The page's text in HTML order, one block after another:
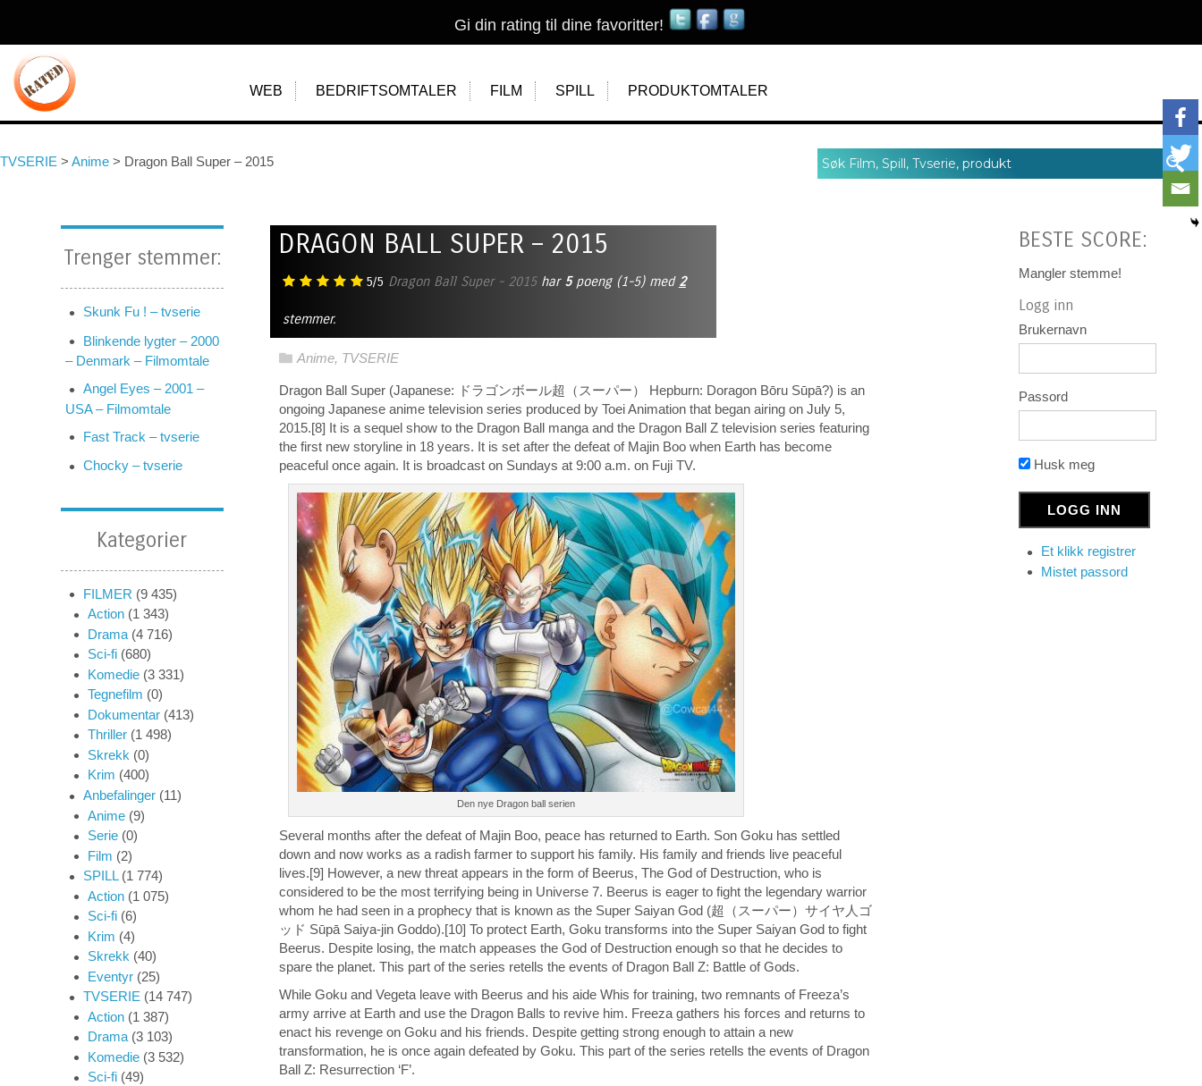
Gi din rating til dine favoritter!
WEB BEDRIFTSOMTALER FILM SPILL PRODUKTOMTALER
TVSERIE > Anime > Dragon Ball Super – 2015
Trenger stemmer:
Skunk Fu ! – tvserie
Blinkende lygter – 2000
– Denmark – Filmomtale
Angel Eyes – 2001 –
USA – Filmomtale
Fast Track – tvserie
Chocky – tvserie
Kategorier
FILMER (9 435)
Action (1 343)
Drama (4 716)
Sci-fi (680)
Komedie (3 331)
Tegnefilm (0)
Dokumentar (413)
Thriller (1 498)
Skrekk (0)
Krim (400)
Anbefalinger (11)
Anime (9)
Serie (0)
Film (2)
SPILL(1 774)
Action (1 075)
Sci-fi (6)
Krim (4)
Skrekk (40)
Eventyr (25)
TVSERIE (14 747)
Action (1 387)
Drama (3 103)
Komedie (3 532)
Sci-fi (49)
DRAGON BALL SUPER – 2015
5/5 Dragon Ball Super - 2015har 5poeng (1-5)med 2
stemmer.
Anime, TVSERIE
Dragon Ball Super (Japanese: ドラゴンボール超（スーパー） Hepburn: Doragon Bōru Sūpā?) is an
ongoing Japanese anime television series produced by Toei Animation that began airing on July 5,
2015.[8] It is a sequel show to the Dragon Ball manga and the Dragon Ball Z television series featuring
the first new storyline in 18 years. It is set after the defeat of Majin Boo when Earth has become
peaceful once again. It is broadcast on Sundays at 9:00 a.m. on Fuji TV.
Den nye Dragon ball serien
Several months after the defeat of Majin Boo, peace has returned to Earth. Son Goku has settled
down and now works as a radish farmer to support his family. His family and friends live peaceful
lives.[9] However, a new threat appears in the form of Beerus, The God of Destruction, who is
considered to be the most terrifying being in Universe 7. Beerus is eager to fight the legendary warrior
whom he had seen in a prophecy that is known as the Super Saiyan God (超（スーパー）サイヤ人ゴ
ッド Sūpā Saiya-jin Goddo).[10] To protect Earth, Goku transforms into the Super Saiyan God to fight
Beerus. Despite losing, the match appeases the God of Destruction enough so that he decides to
spare the planet. This part of the series retells the events of Dragon Ball Z: Battle of Gods.
While Goku and Vegeta leave with Beerus and his aide Whis for training, two remnants of Freeza’s
army arrive at Earth and use the Dragon Balls to revive him. Freeza gathers his forces and returns to
enact his revenge on Goku and his friends. Despite getting strong enough to attain a new
transformation, he is once again defeated by Goku. This part of the series retells the events of Dragon
Ball Z: Resurrection ‘F’.
BESTE SCORE:
Mangler stemme!
Logg inn
Brukernavn
Passord
Husk meg
Et klikk registrer
Mistet passord